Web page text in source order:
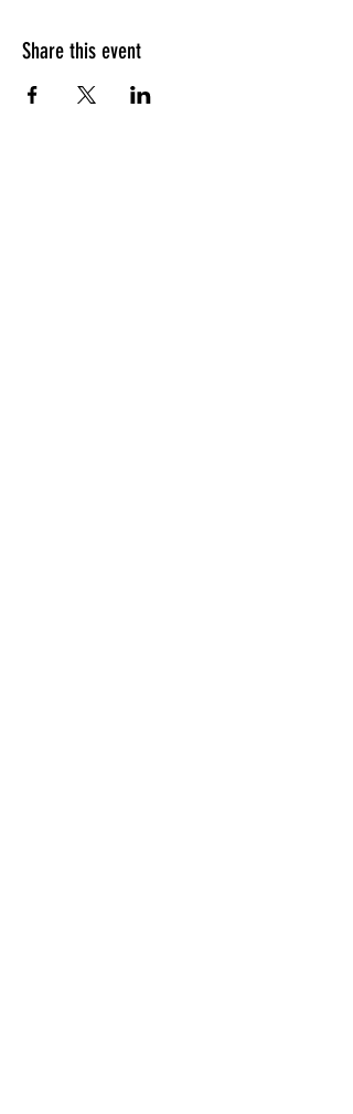
Share this event